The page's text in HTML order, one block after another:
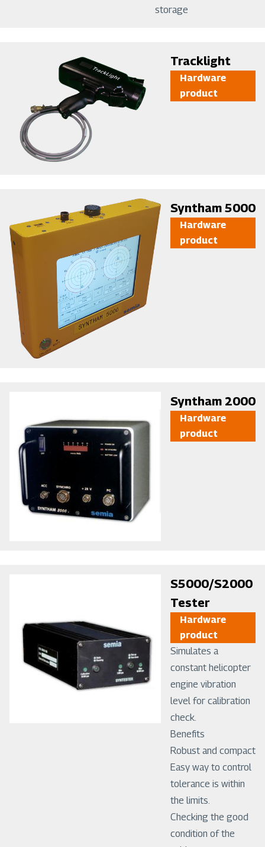
storage
Tracklight
Hardware
product
Syntham 5000
Hardware
product
Syntham 2000
Hardware
product
S5000/S2000
Tester
Hardware
product
Simulates a
constant helicopter
engine vibration
level for calibration
check.
Benefits
Robust and compact
Easy way to control
tolerance is within
the limits.
Checking the good
condition of the